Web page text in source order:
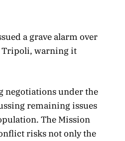
a grave alarm over
Tripoli, warning it
negotiations under the
remaining issues
The Mission
risks not only the